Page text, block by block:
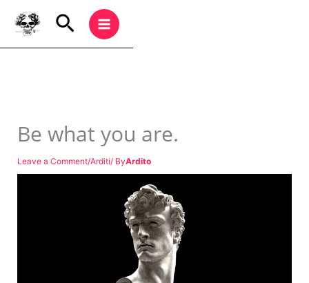
Be what you are.
Leave a Comment/Arditi/ ByArdito